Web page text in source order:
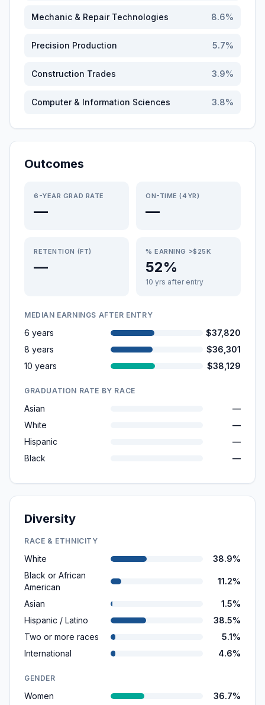
Mechanic & Repair Technologies 8.6%
Precision Production 5.7%
Construction Trades 3.9%
Computer & Information Sciences 3.8%
Outcomes
6-YEAR GRAD RATE
—
ON-TIME (4YR)
—
RETENTION (FT)
—
% EARNING >$25K
52%
10 yrs after entry
MEDIAN EARNINGS AFTER ENTRY
6 years
$37,820
8 years
$36,301
10 years
$38,129
GRADUATION RATE BY RACE
Asian
—
White
—
Hispanic
—
Black
—
Diversity
RACE & ETHNICITY
White
38.9%
Black or African
American
11.2%
Asian
1.5%
Hispanic / Latino
38.5%
Two or more races
5.1%
International
4.6%
GENDER
Women
36.7%